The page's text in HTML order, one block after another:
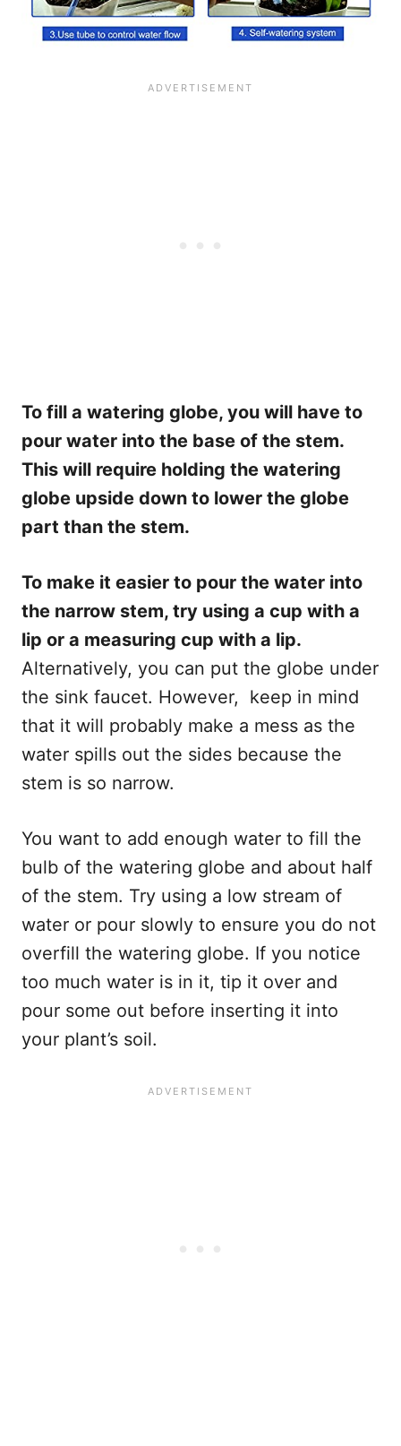
To fill a watering globe, you will have to
pour water into the base of the stem.
This will require holding the watering
globe upside down to lower the globe
part than the stem.
To make it easier to pour the water into
the narrow stem, try using a cup with a
lip or a measuring cup with a lip.
Alternatively, you can put the globe under
the sink faucet. However, keep in mind
that it will probably make a mess as the
water spills out the sides because the
stem is so narrow.
You want to add enough water to fill the
bulb of the watering globe and about half
of the stem. Try using a low stream of
water or pour slowly to ensure you do not
overfill the watering globe. If you notice
too much water is in it, tip it over and
pour some out before inserting it into
your plant’s soil.